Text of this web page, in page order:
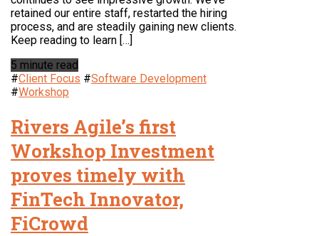
retained our entire staff, restarted the hiring
process, and are steadily gaining new clients.
Keep reading to learn […]
5 minute read
#Client Focus #Software Development
#Workshop
Rivers Agile’s first
Workshop Investment
proves timely with
FinTech Innovator,
FiCrowd